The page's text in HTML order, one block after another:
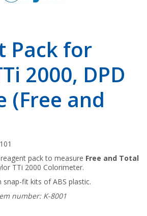
Pack for
2000, DPD
(Free and
pack to measure Free and Total
TTi 2000 Colorimeter.
snap-fit kits of ABS plastic.
number: K-8001